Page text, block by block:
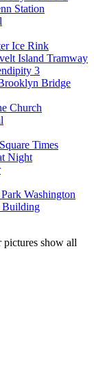
Station
Ice Rink
3
Bridge
Church
Times
Night
Washington
Building
pictures show all